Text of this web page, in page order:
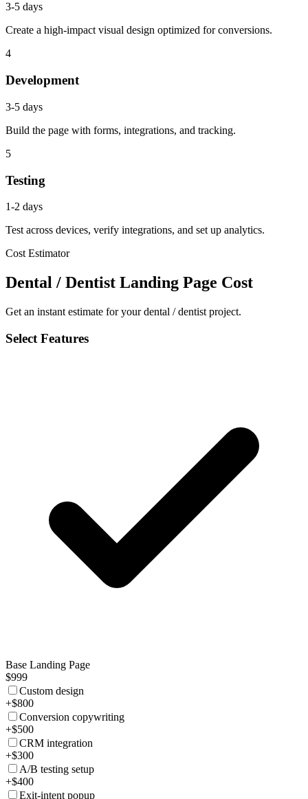
3-5 days
Create a high-impact visual design optimized for conversions.
4
Development
3-5 days
Build the page with forms, integrations, and tracking.
5
Testing
1-2 days
Test across devices, verify integrations, and set up analytics.
Cost Estimator
Dental / Dentist Landing Page Cost
Get an instant estimate for your dental / dentist project.
Select Features
Base Landing Page
$999
Custom design
+$800
Conversion copywriting
+$500
CRM integration
+$300
A/B testing setup
+$400
Exit-intent popup